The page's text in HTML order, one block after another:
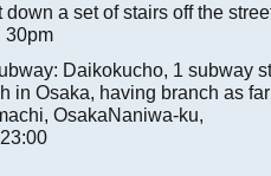
down a set of stairs off the
30pm
Daikokucho, 1 subway
in Osaka, having branch as
OsakaNaniwa-ku,